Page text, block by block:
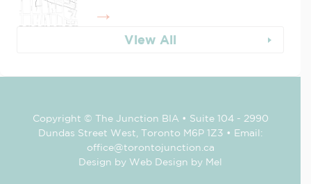
View All
Copyright © The Junction BIA • Suite 104 - 2990
Dundas Street West, Toronto M6P 1Z3 • Email:
office@torontojunction.ca
Design by Web Design by Mel